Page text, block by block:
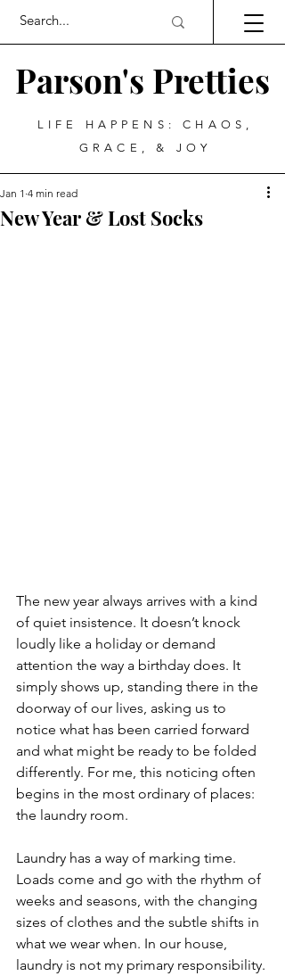
Parson's Pretties
LIFE HAPPENS: CHAOS,
GRACE, & JOY
New Year & Lost Socks
Jan 1 4 min read
The new year always arrives with a kind
of quiet insistence. It doesn’t knock
loudly like a holiday or demand
attention the way a birthday does. It
simply shows up, standing there in the
doorway of our lives, asking us to
notice what has been carried forward
and what might be ready to be folded
differently. For me, this noticing often
begins in the most ordinary of places:
the laundry room.
Laundry has a way of marking time.
Loads come and go with the rhythm of
weeks and seasons, with the changing
sizes of clothes and the subtle shifts in
what we wear when. In our house,
laundry is not my primary responsibility.